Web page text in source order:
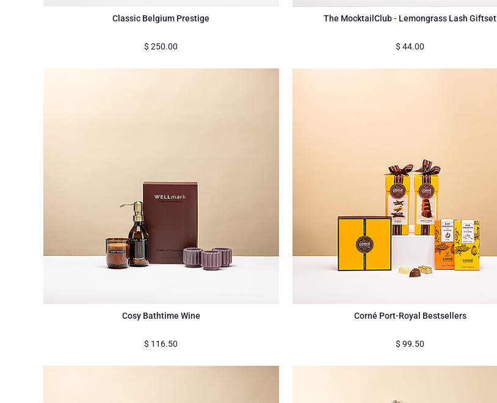
Classic Belgium Prestige
$ 250.00
The MocktailClub - Lemongrass Lash Giftset
$ 44.00
Cosy Bathtime Wine
$ 116.50
Corné Port-Royal Bestsellers
$ 99.50